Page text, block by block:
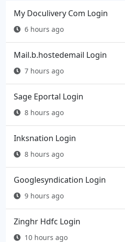
My Doculivery Com Login
6 hours ago
Mail.b.hostedemail Login
7 hours ago
Sage Eportal Login
8 hours ago
Inksnation Login
8 hours ago
Googlesyndication Login
9 hours ago
Zinghr Hdfc Login
10 hours ago